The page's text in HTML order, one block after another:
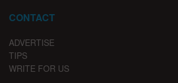
CONTACT
ADVERTISE
TIPS
WRITE FOR US